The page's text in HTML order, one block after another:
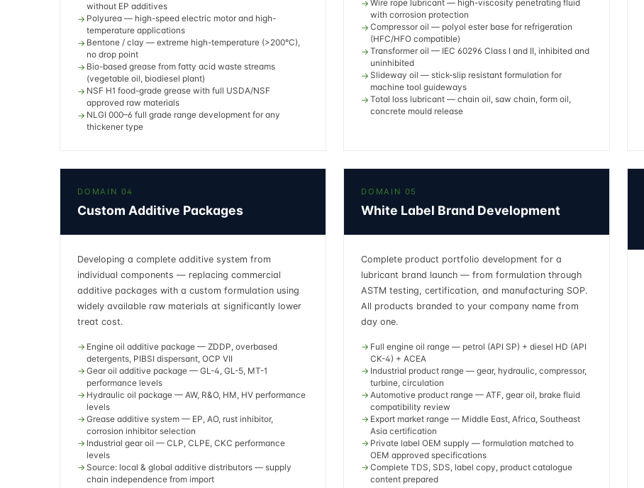
without EP additives
Polyurea — high-speed electric motor and high-
temperature applications
Bentone / clay — extreme high-temperature (>200°C),
no drop point
Bio-based grease from fatty acid waste streams
(vegetable oil, biodiesel plant)
NSF H1 food-grade grease with full USDA/NSF
approved raw materials
NLGI 000–6 full grade range development for any
thickener type
Wire rope lubricant — high-viscosity penetrating fluid
with corrosion protection
Compressor oil — polyol ester base for refrigeration
(HFC/HFO compatible)
Transformer oil — IEC 60296 Class I and II, inhibited and
uninhibited
Slideway oil — stick-slip resistant formulation for
machine tool guideways
Total loss lubricant — chain oil, saw chain, form oil,
concrete mould release
DOMAIN 04
Custom Additive Packages
Developing a complete additive system from
individual components — replacing commercial
additive packages with a custom formulation using
widely available raw materials at significantly lower
treat cost.
Engine oil additive package — ZDDP, overbased
detergents, PIBSI dispersant, OCP VII
Gear oil additive package — GL-4, GL-5, MT-1
performance levels
Hydraulic oil package — AW, R&O, HM, HV performance
levels
Grease additive system — EP, AO, rust inhibitor,
corrosion inhibitor selection
Industrial gear oil — CLP, CLPE, CKC performance
levels
Source: local & global additive distributors — supply
chain independence from import
DOMAIN 05
White Label Brand Development
Complete product portfolio development for a
lubricant brand launch — from formulation through
ASTM testing, certification, and manufacturing SOP.
All products branded to your company name from
day one.
Full engine oil range — petrol (API SP) + diesel HD (API
CK-4) + ACEA
Industrial product range — gear, hydraulic, compressor,
turbine, circulation
Automotive product range — ATF, gear oil, brake fluid
compatibility review
Export market range — Middle East, Africa, Southeast
Asia certification
Private label OEM supply — formulation matched to
OEM approved specifications
Complete TDS, SDS, label copy, product catalogue
content prepared